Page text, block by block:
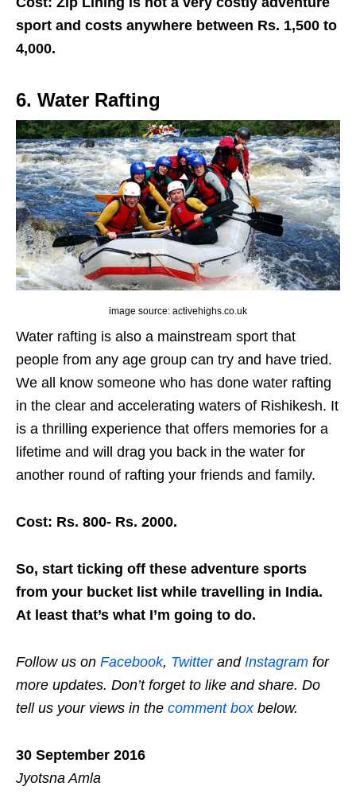
sport and costs anywhere between Rs. 1,500 to
4,000.
6. Water Rafting
image source: activehighs.co.uk
Water rafting is also a mainstream sport that
people from any age group can try and have tried.
We all know someone who has done water rafting
in the clear and accelerating waters of Rishikesh. It
is a thrilling experience that offers memories for a
lifetime and will drag you back in the water for
another round of rafting your friends and family.
Cost: Rs. 800- Rs. 2000.
So, start ticking off these adventure sports
from your bucket list while travelling in India.
At least that’s what I’m going to do.
Follow us on Facebook, Twitterand Instagram for
more updates. Don’t forget to like and share. Do
tell us your views in the comment boxbelow.
30 September 2016
Jyotsna Amla